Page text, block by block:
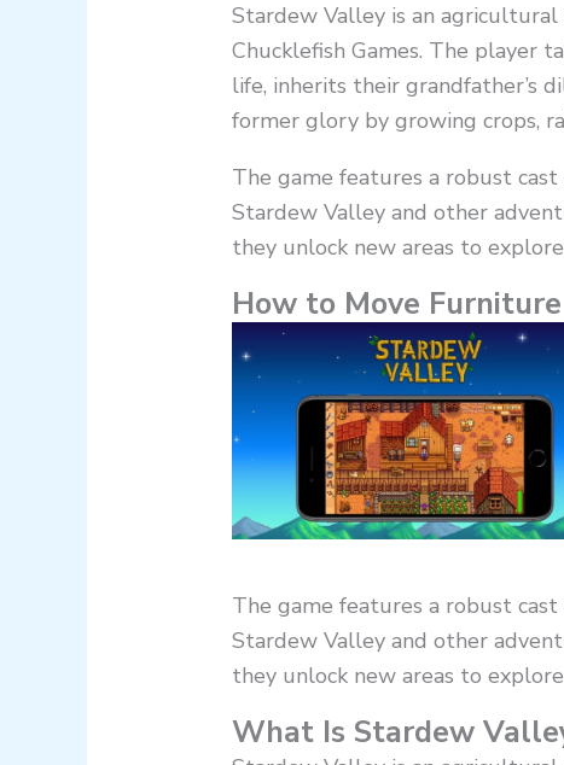
Stardew Valley is an
Chucklefish Games. The player
life, inherits their grandfather’s
former glory by growing crops,
The game features a robust
Stardew Valley and other
they unlock new areas to
How to Move
The game features a robust
Stardew Valley and other
they unlock new areas to
What Is Stardew